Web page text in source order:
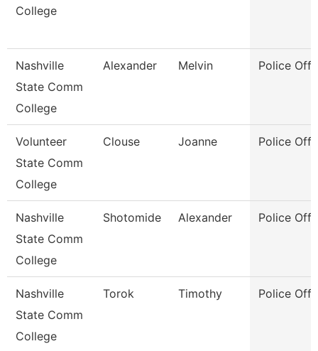
College
Nashville
State Comm
College
Alexander Melvin Police
Volunteer
State Comm
College
Clouse Joanne Police
Nashville
State Comm
College
Shotomide Alexander Police
Nashville
State Comm
College
Torok Timothy Police